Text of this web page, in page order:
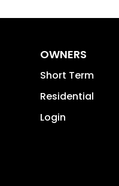
OWNERS
Short Term
Residential
Login